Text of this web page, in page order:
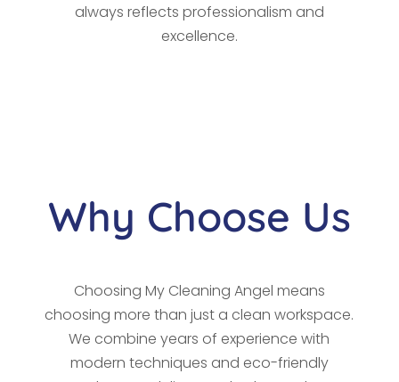
always reflects professionalism and
excellence.
Why Choose Us
Choosing My Cleaning Angel means
choosing more than just a clean workspace.
We combine years of experience with
modern techniques and eco-friendly